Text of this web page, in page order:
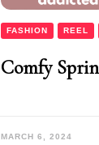
FASHION REEL
Comfy
MARCH 6, 2024